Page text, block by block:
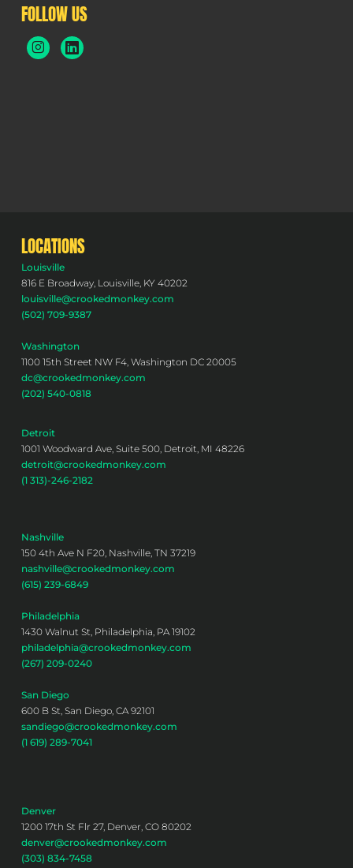
FOLLOW US
LOCATIONS
Louisville
816 E Broadway, Louisville, KY 40202
louisville@crookedmonkey.com
(502) 709-9387
Washington
1100 15th Street NW F4, Washington DC 20005
dc@crookedmonkey.com
(202) 540-0818
Detroit
1001 Woodward Ave, Suite 500, Detroit, MI 48226
detroit@crookedmonkey.com
(1 313)-246-2182
Nashville
150 4th Ave N F20, Nashville, TN 37219
nashville@crookedmonkey.com
(615) 239-6849
Philadelphia
1430 Walnut St, Philadelphia, PA 19102
philadelphia@crookedmonkey.com
(267) 209-0240
San Diego
600 B St, San Diego, CA 92101
sandiego@crookedmonkey.com
(1 619) 289-7041
Denver
1200 17th St Flr 27, Denver, CO 80202
denver@crookedmonkey.com
(303) 834-7458